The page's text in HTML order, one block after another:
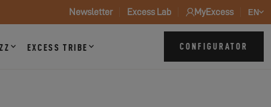
Newsletter Excess Lab MyExcess EN
EXCESS TRIBE CONFIGURATOR